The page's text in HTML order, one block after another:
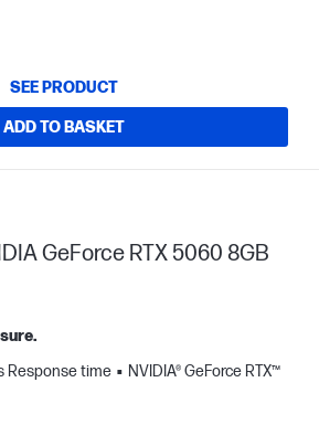
SEE PRODUCT
ADD TO BASKET
GeForce RTX 5060 8GB
Response time
NVIDIA® GeForce RTX™